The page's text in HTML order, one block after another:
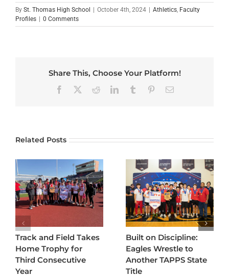
By St. Thomas High School October 4th, 2024 Athletics, Faculty
Profiles
0 Comments
Share This, Choose Your Platform!
Facebook RedditLinkedInTumblr PinterestEmail
Related Posts
Track and Field Takes
Home Trophy for
Third Consecutive
Year
Built on Discipline:
Eagles Wrestle to
Another TAPPS State
Title